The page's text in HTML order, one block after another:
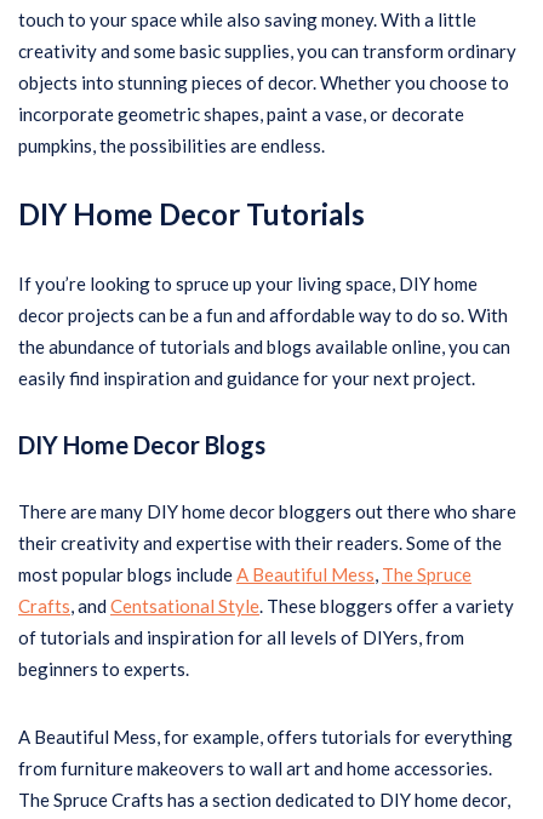
touch to your space while also saving money. With a little
creativity and some basic supplies, you can transform ordinary
objects into stunning pieces of decor. Whether you choose to
incorporate geometric shapes, paint a vase, or decorate
pumpkins, the possibilities are endless.
DIY Home Decor Tutorials
If you’re looking to spruce up your living space, DIY home
decor projects can be a fun and affordable way to do so. With
the abundance of tutorials and blogs available online, you can
easily find inspiration and guidance for your next project.
DIY Home Decor Blogs
There are many DIY home decor bloggers out there who share
their creativity and expertise with their readers. Some of the
most popular blogs includeA Beautiful Mess, The Spruce
Crafts, and Centsational Style. These bloggers offer a variety
of tutorials and inspiration for all levels of DIYers, from
beginners to experts.
A Beautiful Mess, for example, offers tutorials for everything
from furniture makeovers to wall art and home accessories.
The Spruce Crafts has a section dedicated to DIY home decor,